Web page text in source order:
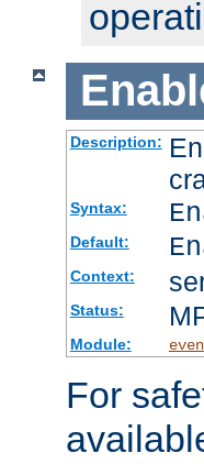
Description:
Syntax:
Default:
Context:
Status:
Module:
For